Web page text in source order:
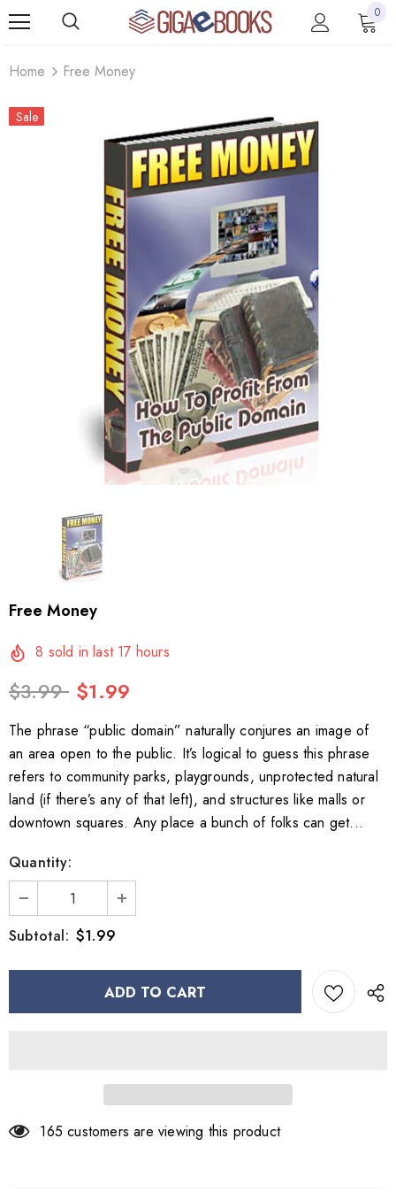
0
Home Free Money
Sale
Free Money
8 sold in last 17 hours
$3.99 $1.99
The phrase “public domain” naturally conjures an image of
an area open to the public. It’s logical to guess this phrase
refers to community parks, playgrounds, unprotected natural
land (if there’s any of that left), and structures like malls or
downtown squares. Any place a bunch of folks can get...
Quantity:
Subtotal: $1.99
165 customers are viewing this product